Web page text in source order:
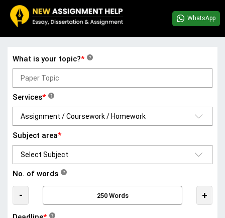
WhatsApp
What is your topic?* ?
Services* ?
Subject area*
No. of words ?
- +
?